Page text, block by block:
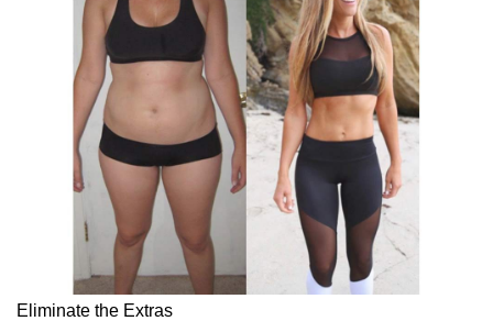
Eliminate the Extras